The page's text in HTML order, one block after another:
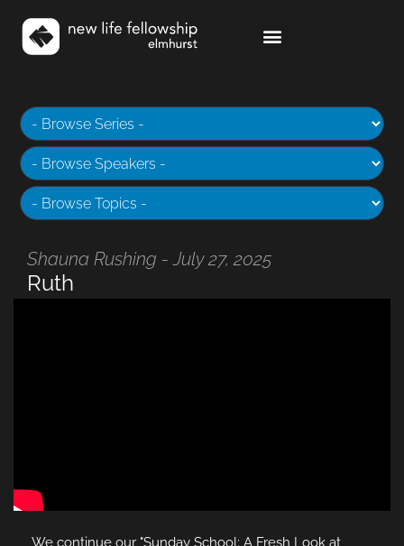
Shauna Rushing - July 27, 2025
Ruth
We continue our "Sunday School: A Fresh Look at